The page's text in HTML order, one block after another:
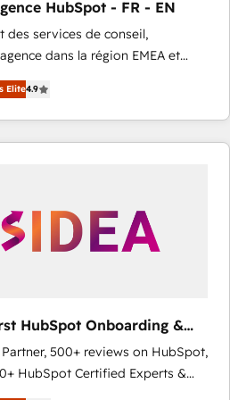
for enterprise-grade data
1,000+ Five-Star Reviews
HubSpot - FR - EN
des services de conseil,
dans la région EMEA et
plus de 115 experts en
Growth, Revops, CRM et
integrator. With over 115
Elite4.9
HubSpot Onboarding &
500+ reviews on HubSpot,
HubSpot Certified Experts &
team ★ 1,500+ implementations